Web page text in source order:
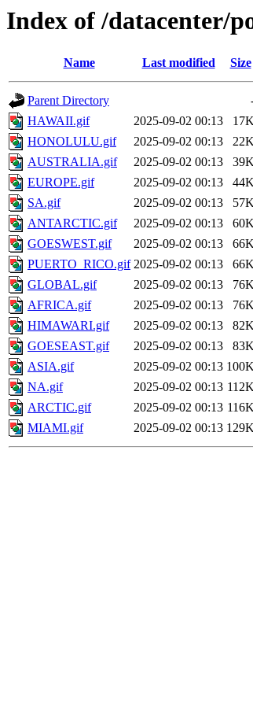
Index of /datacenter/
Name Last modified Size
Parent Directory
HAWAII.gif
2025-09-02 00:13
HONOLULU.gif
2025-09-02 00:13
AUSTRALIA.gif
2025-09-02 00:13
EUROPE.gif
2025-09-02 00:13
SA.gif
2025-09-02 00:13
ANTARCTIC.gif
2025-09-02 00:13
GOESWEST.gif
2025-09-02 00:13
PUERTO_RICO.gif 2025-09-02 00:13
GLOBAL.gif
2025-09-02 00:13
AFRICA.gif
2025-09-02 00:13
HIMAWARI.gif
2025-09-02 00:13
GOESEAST.gif
2025-09-02 00:13
ASIA.gif
2025-09-02 00:13
NA.gif
2025-09-02 00:13
ARCTIC.gif
2025-09-02 00:13
MIAMI.gif
2025-09-02 00:13